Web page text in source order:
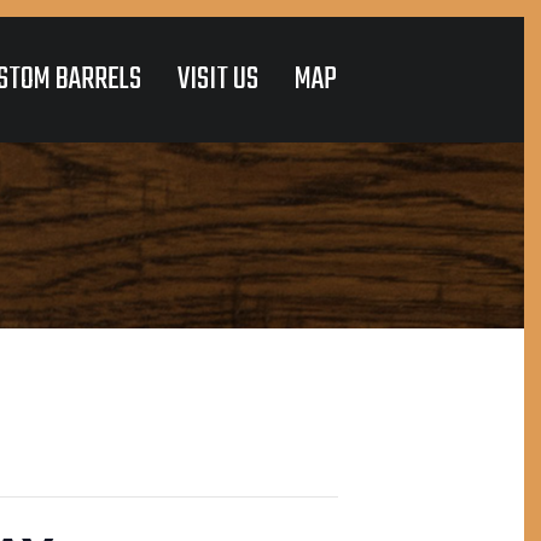
BARRELS VISIT US MAP